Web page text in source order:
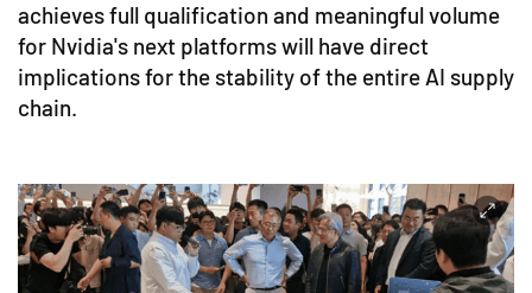
achieves full qualification and meaningful volume
for Nvidia's next platforms will have direct
implications for the stability of the entire AI supply
chain.